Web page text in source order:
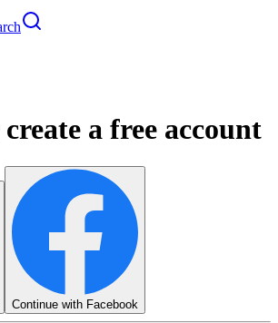
a free account
Continue with Facebook